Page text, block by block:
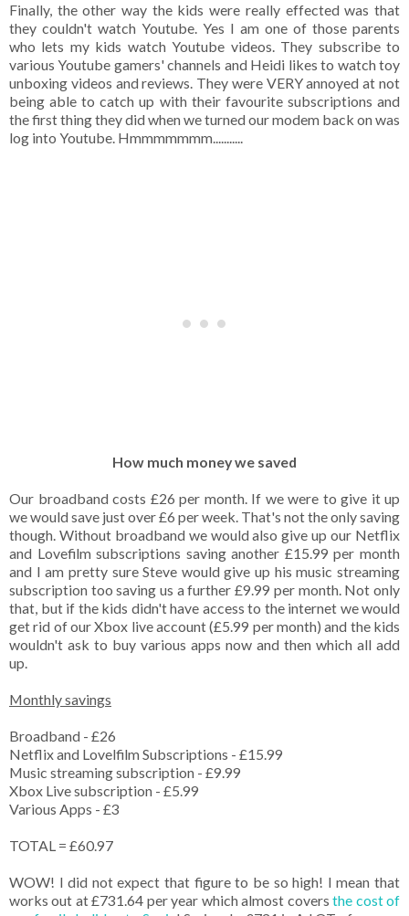
Finally, the other way the kids were really effected was that
they couldn't watch Youtube. Yes I am one of those parents
who lets my kids watch Youtube videos. They subscribe to
various Youtube gamers' channels and Heidi likes to watch toy
unboxing videos and reviews. They were VERY annoyed at not
being able to catch up with their favourite subscriptions and
the first thing they did when we turned our modem back on was
log into Youtube. Hmmmmmmm...........
How much money we saved
Our broadband costs £26 per month. If we were to give it up
we would save just over £6 per week. That's not the only saving
though. Without broadband we would also give up our Netflix
and Lovefilm subscriptions saving another £15.99 per month
and I am pretty sure Steve would give up his music streaming
subscription too saving us a further £9.99 per month. Not only
that, but if the kids didn't have access to the internet we would
get rid of our Xbox live account (£5.99 per month) and the kids
wouldn't ask to buy various apps now and then which all add
up.
Monthly savings
Broadband - £26
Netflix and Lovelfilm Subscriptions - £15.99
Music streaming subscription - £9.99
Xbox Live subscription - £5.99
Various Apps - £3
TOTAL = £60.97
WOW! I did not expect that figure to be so high! I mean that
works out at £731.64 per year which almost coversthe cost of